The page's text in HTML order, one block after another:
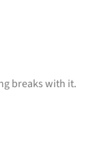
breaks with it.